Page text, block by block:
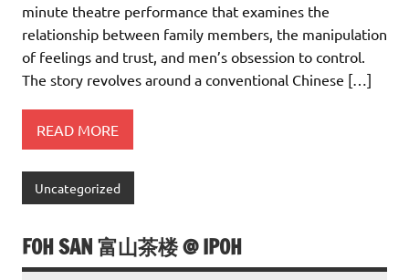
minute theatre performance that examines the
relationship between family members, the manipulation
of feelings and trust, and men’s obsession to control.
The story revolves around a conventional Chinese […]
READ MORE
Uncategorized
FOH SAN 富山茶楼 @ IPOH